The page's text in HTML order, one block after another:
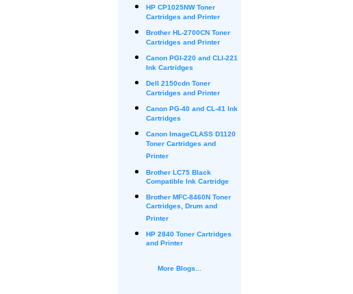
HP CP1025NW Toner
Cartridges and Printer
Brother HL-2700CN Toner
Cartridges and Printer
Canon PGI-220 and CLI-221
Ink Cartridges
Dell 2150cdn Toner
Cartridges and Printer
Canon PG-40 and CL-41 Ink
Cartridges
Canon ImageCLASS D1120
Toner Cartridges and
Printer
Brother LC75 Black
Compatible Ink Cartridge
Brother MFC-8460N Toner
Cartridges, Drum and
Printer
HP 2840 Toner Cartridges
and Printer
More Blogs...